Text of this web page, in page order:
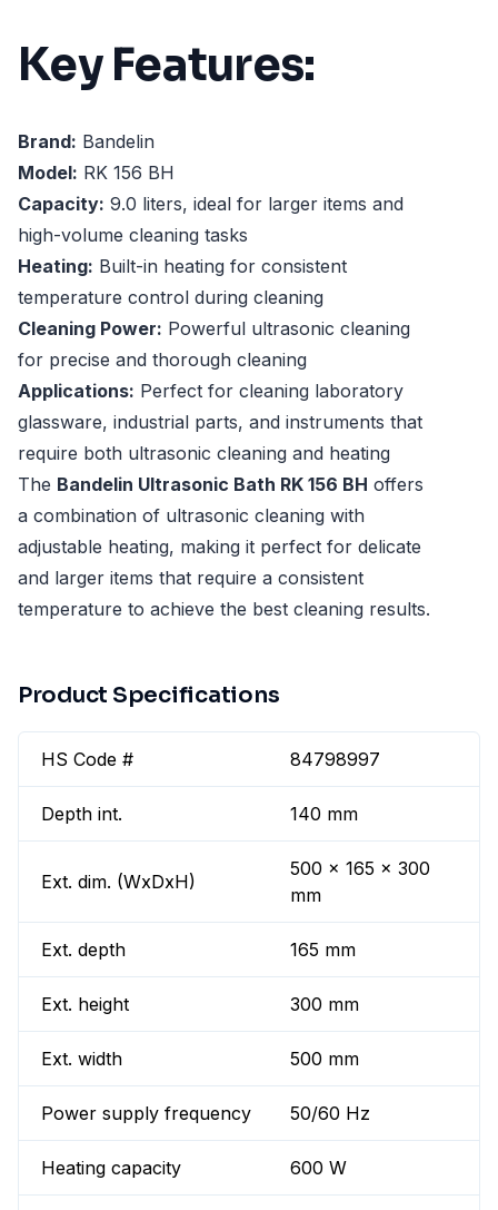
Key Features:
Brand: Bandelin
Model: RK 156 BH
Capacity: 9.0 liters, ideal for larger items and
high-volume cleaning tasks
Heating: Built-in heating for consistent
temperature control during cleaning
Cleaning Power: Powerful ultrasonic cleaning
for precise and thorough cleaning
Applications: Perfect for cleaning laboratory
glassware, industrial parts, and instruments that
require both ultrasonic cleaning and heating
The Bandelin Ultrasonic Bath RK 156 BH offers
a combination of ultrasonic cleaning with
adjustable heating, making it perfect for delicate
and larger items that require a consistent
temperature to achieve the best cleaning results.
Product Specifications
HS Code # 84798997
Depth int. 140 mm
Ext. dim. (WxDxH)
500 x 165 x 300
mm
Ext. depth 165 mm
Ext. height 300 mm
Ext. width 500 mm
Power supply frequency 50/60 Hz
Heating capacity 600 W